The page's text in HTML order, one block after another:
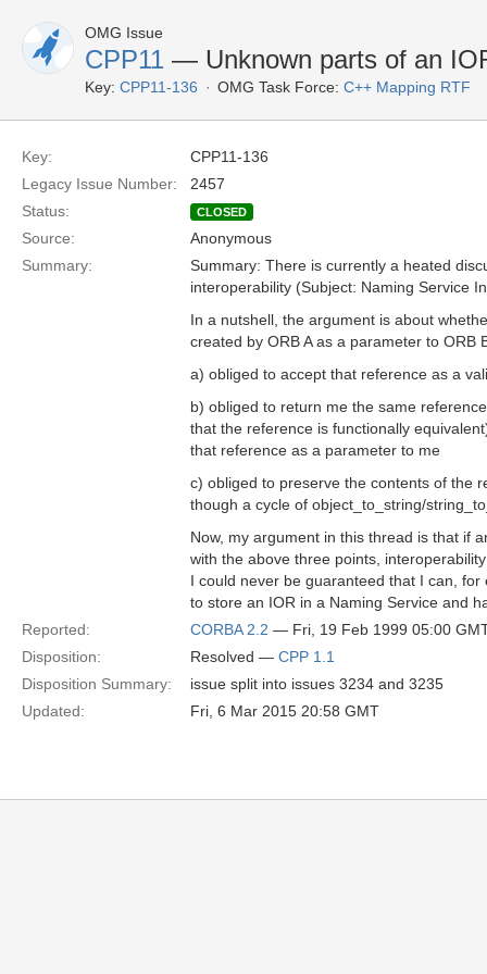
OMG Issue
CPP11 — Unknown parts of an
Key: CPP11-136 OMG Task Force: C++ Mapping RTF
Key:
CPP11-136
Legacy Issue Number:
2457
Status:
CLOSED
Source:
Anonymous
Summary:
Summary: There is currently a heated
interoperability (Subject: Naming Service
In a nutshell, the argument is about
created by ORB A as a parameter to ORB
a) obliged to accept that reference as a
b) obliged to return me the same
that the reference is functionally
that reference as a parameter to me
c) obliged to preserve the contents of the
though a cycle of object_to_string/
Now, my argument in this thread is that if
with the above three points,
I could never be guaranteed that I can,
to store an IOR in a Naming Service and
Reported:
CORBA 2.2 — Fri, 19 Feb 1999 05:00
Disposition:
Resolved — CPP 1.1
Disposition Summary:
issue split into issues 3234 and 3235
Updated:
Fri, 6 Mar 2015 20:58 GMT